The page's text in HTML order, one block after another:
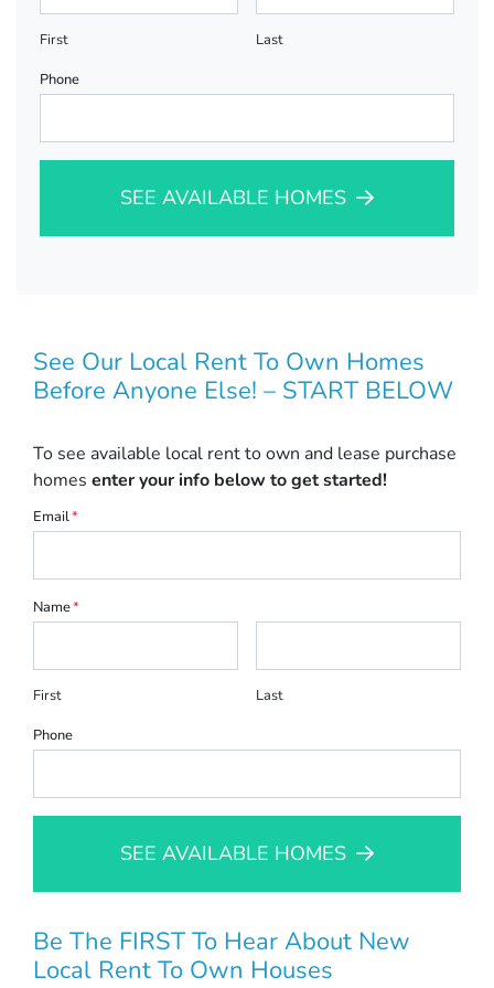
First
Last
Phone
SEE AVAILABLE HOMES
See Our Local Rent To Own Homes
Before Anyone Else! – START BELOW
To see available local rent to own and lease purchase
homes enter your info below to get started!
Email*
Name*
First
Last
Phone
SEE AVAILABLE HOMES
Be The FIRST To Hear About New
Local Rent To Own Houses